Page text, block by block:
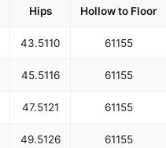
Hips Hollow to Floor
43.5110 61155
45.5116 61155
47.5121 61155
49.5126 61155